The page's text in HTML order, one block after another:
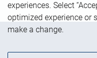
experiences. Select
optimized experience or
make a change.